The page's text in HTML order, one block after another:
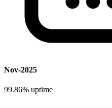
Nov-2025
99.86% uptime